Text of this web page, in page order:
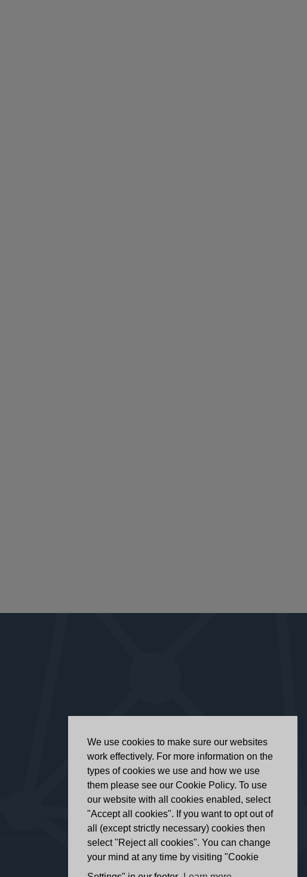
We use cookies to make sure our websites
work effectively. For more information on the
types of cookies we use and how we use
them please see our Cookie Policy. To use
our website with all cookies enabled, select
"Accept all cookies". If you want to opt out of
all (except strictly necessary) cookies then
select "Reject all cookies". You can change
your mind at any time by visiting "Cookie